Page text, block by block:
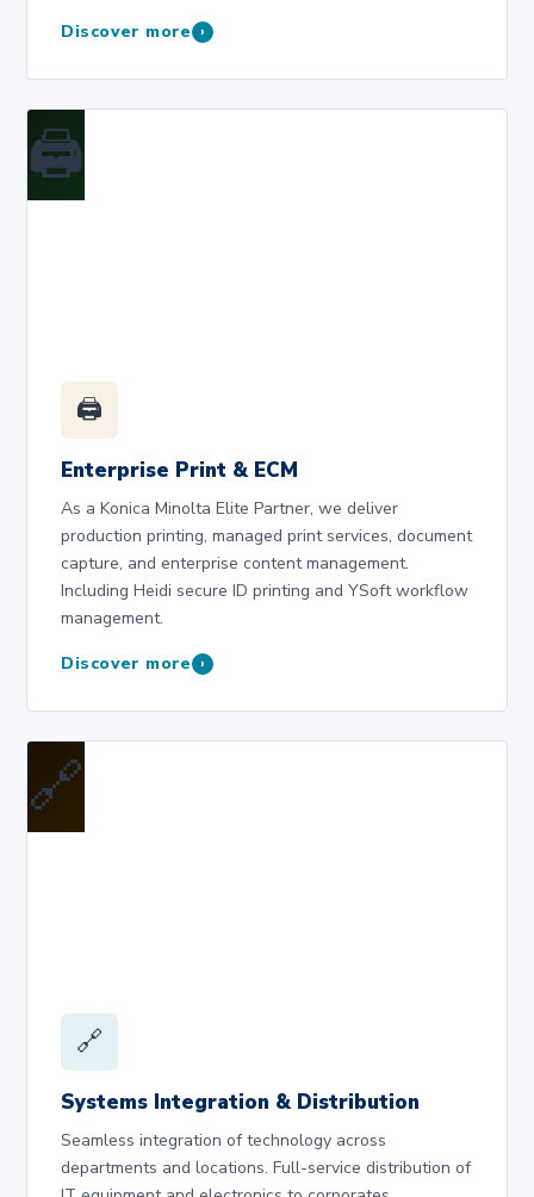
Discover more ›
🖨️
🖨️
Enterprise Print & ECM
As a Konica Minolta Elite Partner, we deliver
production printing, managed print services, document
capture, and enterprise content management.
Including Heidi secure ID printing and YSoft workflow
management.
Discover more ›
🔗
🔗
Systems Integration & Distribution
Seamless integration of technology across
departments and locations. Full-service distribution of